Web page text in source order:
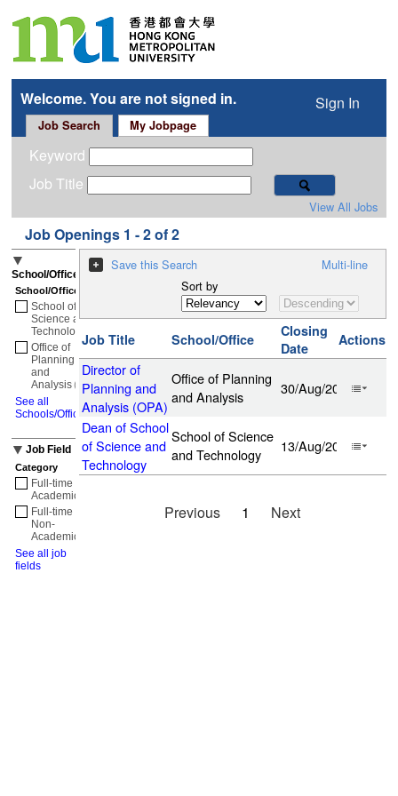
Welcome. You are not signed in. Sign In
Job Search My Jobpage
Keyword
Job Title
View All Jobs
Job Openings 1 - 2 of 2
School/Office
School/Office
School of
Science and
Technology
Office of
Planning
and
Analysis(1)
See all
Schools/Offices
Job Field
Category
Full-time
Academic
Full-time
Non-
Academic
See all job
fields
Save this Search
Multi-line
Sort by
Job Title School/Office
Closing
Date
Actions
Director of
Planning and
Analysis (OPA)
Office of Planning
and Analysis
30/Aug/2026
Dean of School
of Science and
Technology
School of Science
and Technology
13/Aug/2026
Previous 1 Next